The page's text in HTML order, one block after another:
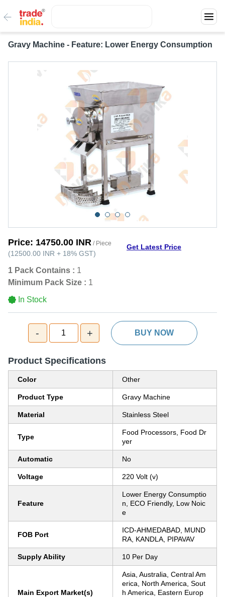
Gravy Machine - Feature: Lower Energy Consumption
Price: 14750.00 INR / Piece
(12500.00 INR + 18% GST)
Get Latest Price
1 Pack Contains : 1
Minimum Pack Size : 1
In Stock
- 1 + BUY NOW
Product Specifications
Color Other
Product Type Gravy Machine
Material Stainless Steel
Type
Food Processors, Food Dr
yer
Automatic No
Voltage 220 Volt (v)
Feature
Lower Energy Consumptio
n, ECO Friendly, Low Noic
e
FOB Port
ICD-AHMEDABAD, MUND
RA, KANDLA, PIPAVAV
Supply Ability 10 Per Day
Main Export Market(s)
Asia, Australia, Central Am
erica, North America, Sout
h America, Eastern Europ